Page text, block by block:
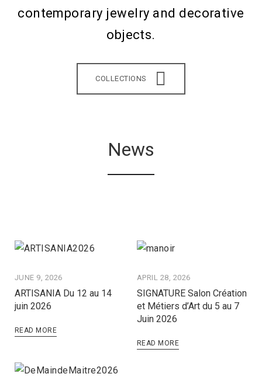
contemporary jewelry and decorative
objects.
COLLECTIONS
News
JUNE 9, 2026
ARTISANIA Du 12 au 14
juin 2026
READ MORE
APRIL 28, 2026
SIGNATURE Salon Création
et Métiers d’Art du 5 au 7
Juin 2026
READ MORE